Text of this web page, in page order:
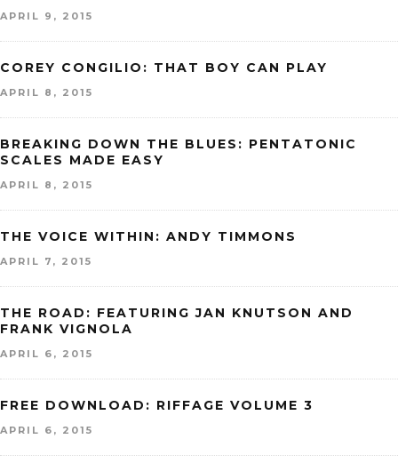
APRIL 9, 2015
COREY CONGILIO: THAT BOY CAN PLAY
APRIL 8, 2015
BREAKING DOWN THE BLUES: PENTATONIC
SCALES MADE EASY
APRIL 8, 2015
THE VOICE WITHIN: ANDY TIMMONS
APRIL 7, 2015
THE ROAD: FEATURING JAN KNUTSON AND
FRANK VIGNOLA
APRIL 6, 2015
FREE DOWNLOAD: RIFFAGE VOLUME 3
APRIL 6, 2015